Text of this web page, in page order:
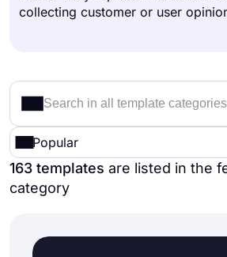
collecting customer or user
Popular
163 templates are listed in the
category